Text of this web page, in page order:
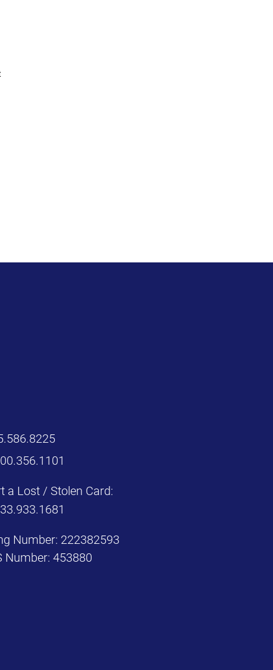
a Lost / Stolen Card:
Number: 222382593
Number: 453880